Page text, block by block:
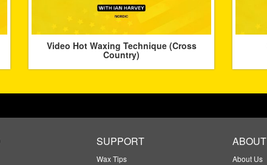
Video Hot Waxing Technique (Cross
Country)
SUPPORT
Wax Tips
ABOUT
About Us